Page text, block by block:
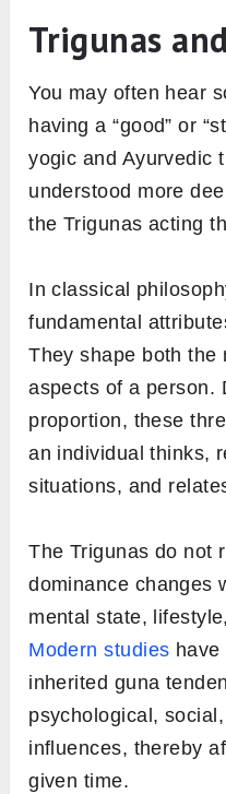
Trigunas
You may often hear
having a “good” or
yogic and Ayurvedic
understood more
the Trigunas acting
In classical
fundamental
They shape both the
aspects of a person.
proportion, these
an individual thinks,
situations, and
The Trigunas do not
dominance changes
mental state,
Modern studies
inherited guna
psychological,
influences, thereby
given time.